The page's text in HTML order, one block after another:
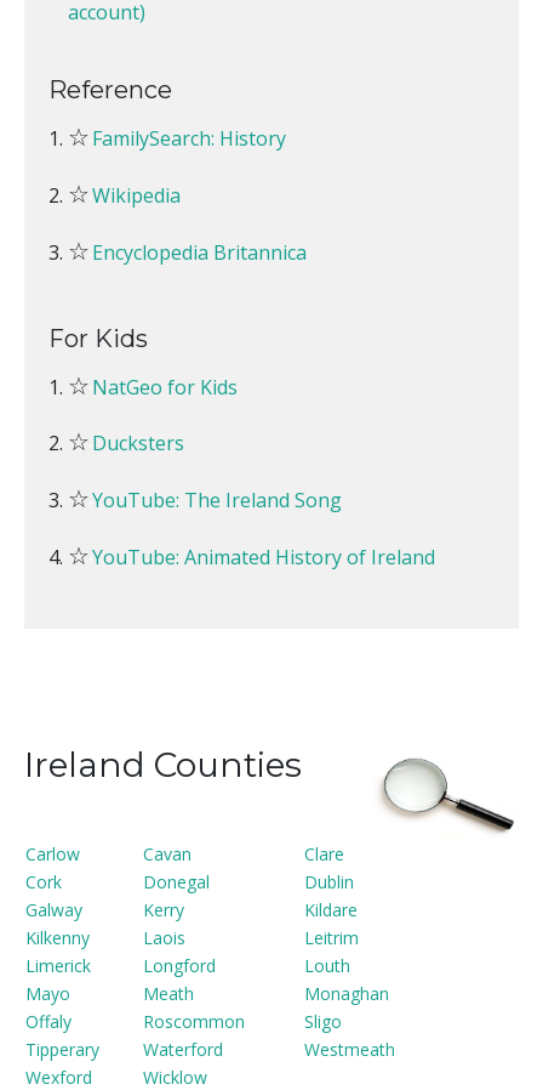
account)
Reference
☆FamilySearch: History
☆Wikipedia
☆Encyclopedia Britannica
For Kids
☆NatGeo for Kids
☆Ducksters
☆YouTube: The Ireland Song
☆YouTube: Animated History of Ireland
Ireland Counties
Carlow Cavan
Clare
Cork
Donegal
Dublin
Galway
Kerry
Kildare
Kilkenny
Laois
Leitrim
Limerick
Longford
Louth
Mayo
Meath
Monaghan
Offaly
Roscommon
Sligo
Tipperary
Waterford
Westmeath
Wexford
Wicklow